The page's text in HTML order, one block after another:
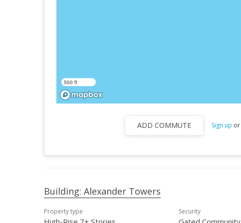
500 ft
ADD COMMUTE Sign up or
Building: Alexander Towers
Property type Security